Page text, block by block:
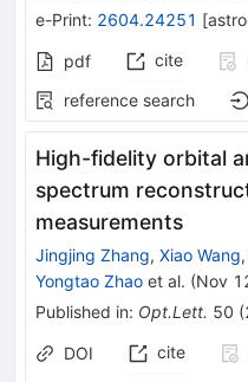
e-Print: 2604.24251 [
pdf cite
reference search
High-fidelity orbital
spectrum
measurements
Jingjing Zhang, Xiao Wang,
Yongtao Zhao et al. (Nov
Published in: Opt.Lett. 50 (
DOI cite